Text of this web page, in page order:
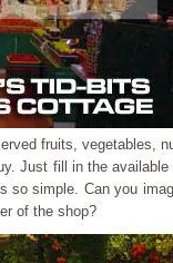
fruits, vegetables,
Just fill in the
so simple. Can you
of the shop?